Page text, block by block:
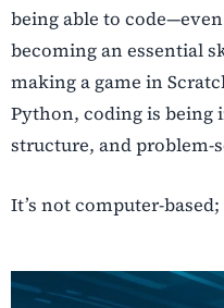
being able to
becoming an essential
making a game in
Python, coding is being
structure, and problem-
It’s not computer-